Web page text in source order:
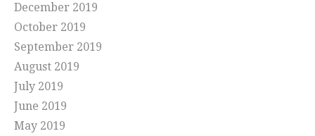
December 2019
October 2019
September 2019
August 2019
July 2019
June 2019
May 2019